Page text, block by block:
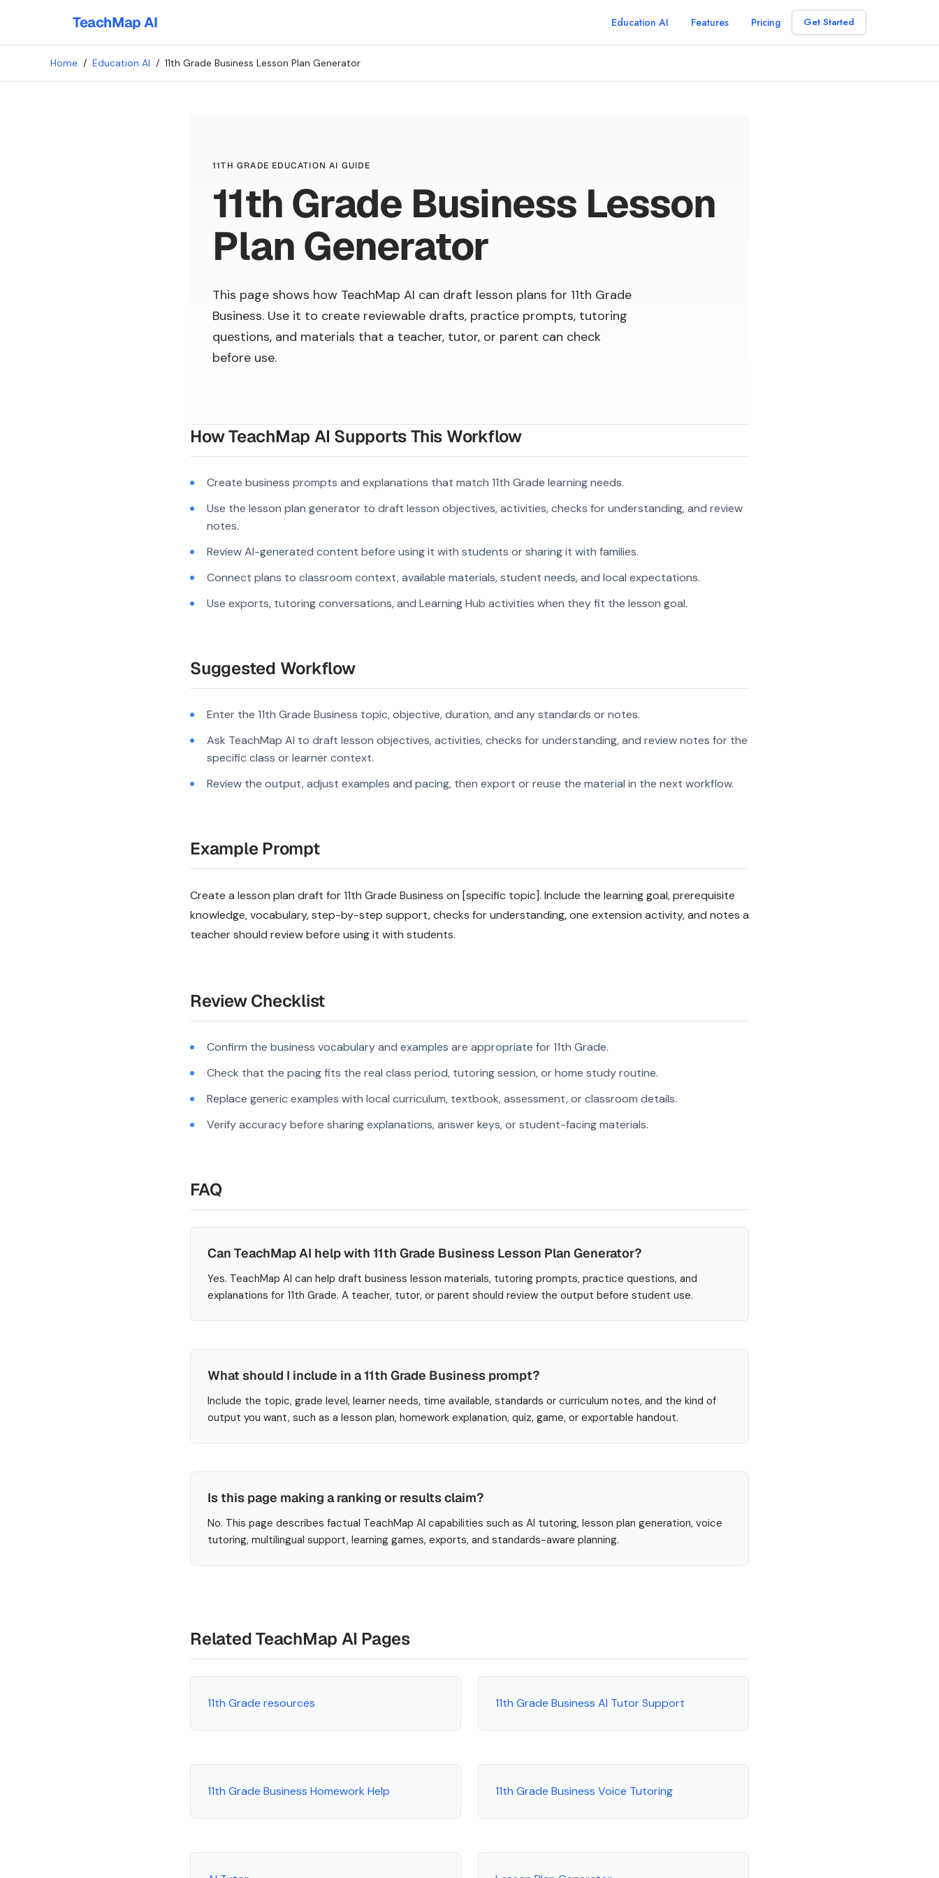
TeachMap AI Education AI Features Pricing Get Started
Home / Education AI / 11th Grade Business Lesson Plan Generator
11TH GRADE EDUCATION AI GUIDE
11th Grade Business Lesson
Plan Generator
This page shows how TeachMap AI can draft lesson plans for 11th Grade
Business. Use it to create reviewable drafts, practice prompts, tutoring
questions, and materials that a teacher, tutor, or parent can check
before use.
How TeachMap AI Supports This Workflow
Create business prompts and explanations that match 11th Grade learning needs.
Use the lesson plan generator to draft lesson objectives, activities, checks for understanding, and review
notes.
Review AI-generated content before using it with students or sharing it with families.
Connect plans to classroom context, available materials, student needs, and local expectations.
Use exports, tutoring conversations, and Learning Hub activities when they fit the lesson goal.
Suggested Workflow
Enter the 11th Grade Business topic, objective, duration, and any standards or notes.
Ask TeachMap AI to draft lesson objectives, activities, checks for understanding, and review notes for the
specific class or learner context.
Review the output, adjust examples and pacing, then export or reuse the material in the next workflow.
Example Prompt
Create a lesson plan draft for 11th Grade Business on [specific topic]. Include the learning goal, prerequisite
knowledge, vocabulary, step-by-step support, checks for understanding, one extension activity, and notes a
teacher should review before using it with students.
Review Checklist
Confirm the business vocabulary and examples are appropriate for 11th Grade.
Check that the pacing fits the real class period, tutoring session, or home study routine.
Replace generic examples with local curriculum, textbook, assessment, or classroom details.
Verify accuracy before sharing explanations, answer keys, or student-facing materials.
FAQ
Can TeachMap AI help with 11th Grade Business Lesson Plan Generator?
Yes. TeachMap AI can help draft business lesson materials, tutoring prompts, practice questions, and
explanations for 11th Grade. A teacher, tutor, or parent should review the output before student use.
What should I include in a 11th Grade Business prompt?
Include the topic, grade level, learner needs, time available, standards or curriculum notes, and the kind of
output you want, such as a lesson plan, homework explanation, quiz, game, or exportable handout.
Is this page making a ranking or results claim?
No. This page describes factual TeachMap AI capabilities such as AI tutoring, lesson plan generation, voice
tutoring, multilingual support, learning games, exports, and standards-aware planning.
Related TeachMap AI Pages
11th Grade resources 11th Grade Business AI Tutor Support
11th Grade Business Homework Help 11th Grade Business Voice Tutoring